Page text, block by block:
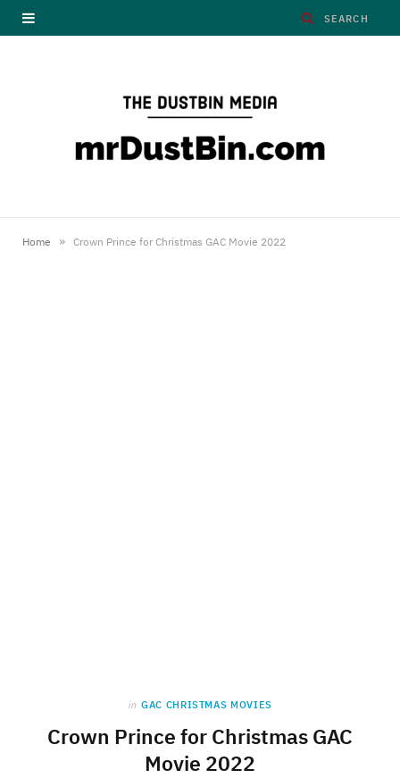
Home » Crown Prince for Christmas GAC Movie 2022
in GAC CHRISTMAS MOVIES
Crown Prince for Christmas GAC
Movie 2022